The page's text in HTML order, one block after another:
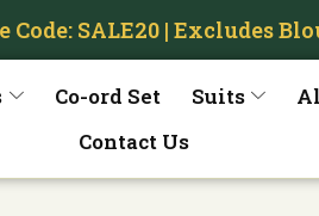
Code: SALE20 | Excludes
Co-ord Set Suits
Contact Us